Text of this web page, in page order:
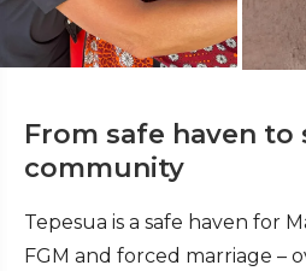
From safe haven to
community
Tepesua is a safe haven for
FGM and forced marriage –